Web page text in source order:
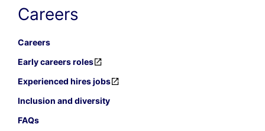
Careers
Careers
Early careers roles
Experienced hires jobs
Inclusion and diversity
FAQs